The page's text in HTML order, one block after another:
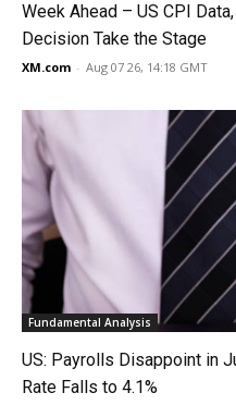
Week Ahead – US CPI
Decision Take the Stage
XM.com - Aug 07 26, 14:18 GMT
Fundamental Analysis
US: Payrolls Disappoint in
Rate Falls to 4.1%